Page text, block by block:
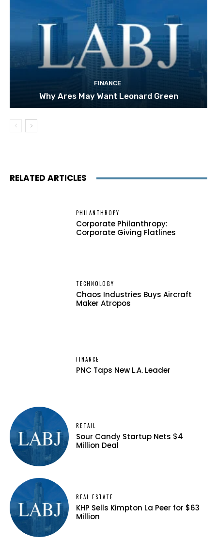
FINANCE
Why Ares May Want Leonard Green
RELATED ARTICLES
PHILANTHROPY
Corporate Philanthropy:
Corporate Giving Flatlines
TECHNOLOGY
Chaos Industries Buys Aircraft
Maker Atropos
FINANCE
PNC Taps New L.A. Leader
RETAIL
Sour Candy Startup Nets $4
Million Deal
REAL ESTATE
KHP Sells Kimpton La Peer for $63
Million